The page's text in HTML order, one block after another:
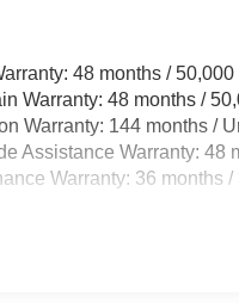
48 months /
Warranty: 48 months /
Warranty: 144 months /
Assistance Warranty: 48
Warranty: 36 months